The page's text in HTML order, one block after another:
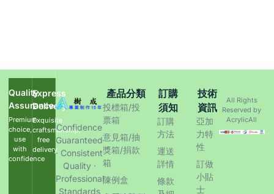
Quality
Assurance
Premium
choice,
use
with
confidence
Express
Delivery
Exquisite
craftsmanship,
free
delivery
Confidence
Guaranteed
· Consistent
Quality ·
Professional
Standards
產品分類
投標箱/投
票箱
意見箱/抽
獎箱/捐款
箱
陳例盒
訂購
須知
訂購
方法
運送
詳情
條款
技術
資訊
亞加
力特
性
訂做
小貼
士
All Rights
Reserved by
AcrylicAll